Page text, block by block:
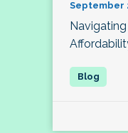
September